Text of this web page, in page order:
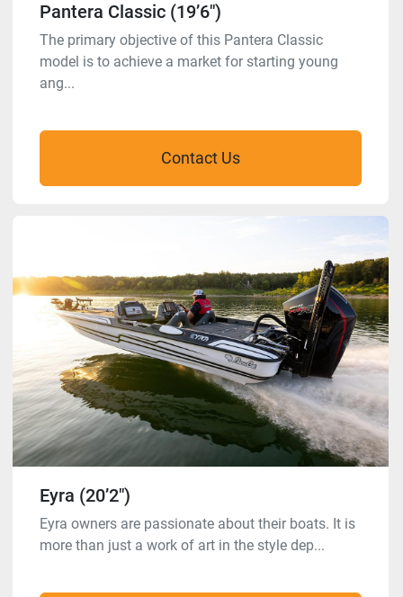
Pantera Classic (19’6″)
The primary objective of this Pantera Classic
model is to achieve a market for starting young
ang...
Contact Us
Eyra (20’2″)
Eyra owners are passionate about their boats. It is
more than just a work of art in the style dep...